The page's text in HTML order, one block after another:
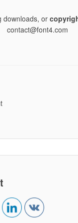
downloads, or
contact@font4.com